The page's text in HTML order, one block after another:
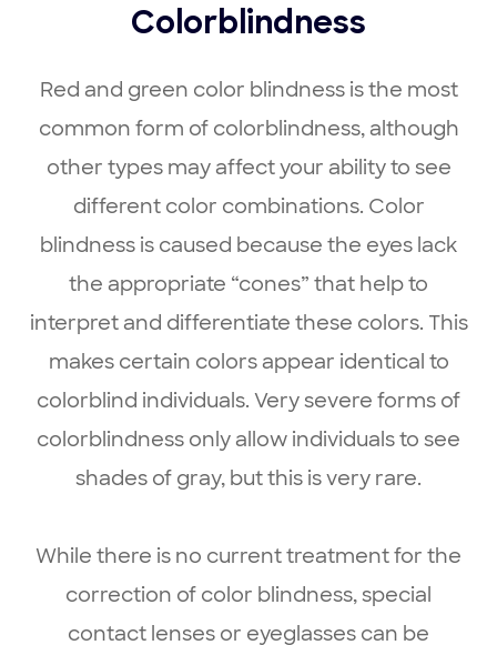
Colorblindness
Red and green color blindness is the most
common form of colorblindness, although
other types may affect your ability to see
different color combinations. Color
blindness is caused because the eyes lack
the appropriate “cones” that help to
interpret and differentiate these colors. This
makes certain colors appear identical to
colorblind individuals. Very severe forms of
colorblindness only allow individuals to see
shades of gray, but this is very rare.
While there is no current treatment for the
correction of color blindness, special
contact lenses or eyeglasses can be